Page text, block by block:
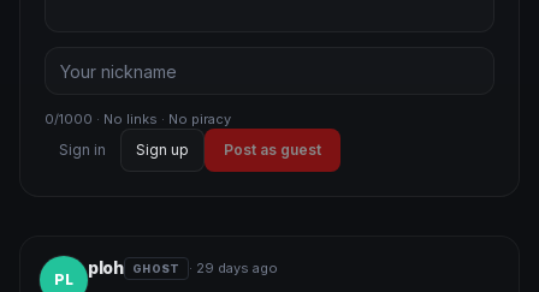
0/1000 · No links · No piracy
Sign in Sign up Post as guest
PL
ploh GHOST · 29 days ago